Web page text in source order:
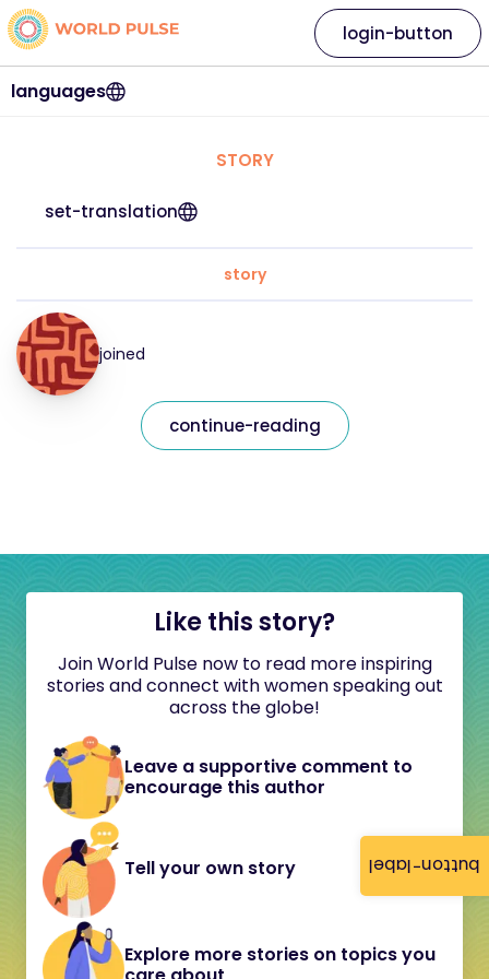
button-label
languages
login-button
STORY
set-translation
story
joined
continue-reading
Like this story?
Join World Pulse now to read more inspiring
stories and connect with women speaking out
across the globe!
Leave a supportive comment to
encourage this author
Tell your own story
Explore more stories on topics you